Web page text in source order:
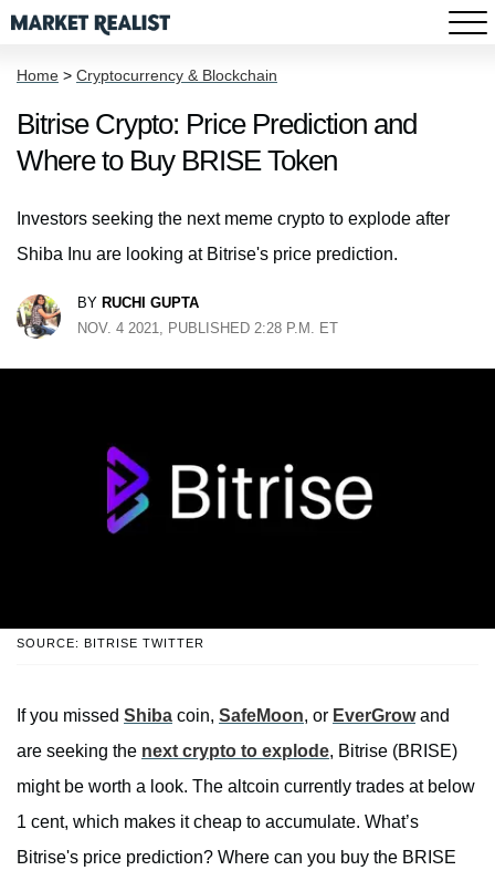
Home > Cryptocurrency & Blockchain
Bitrise Crypto: Price Prediction and
Where to Buy BRISE Token
Investors seeking the next meme crypto to explode after
Shiba Inu are looking at Bitrise's price prediction.
BY RUCHI GUPTA
NOV. 4 2021, PUBLISHED 2:28 P.M. ET
SOURCE: BITRISE TWITTER
If you missed Shiba coin, SafeMoon, or EverGrowand
are seeking the next crypto to explode, Bitrise (BRISE)
might be worth a look. The altcoin currently trades at below
1 cent, which makes it cheap to accumulate. What’s
Bitrise's price prediction? Where can you buy the BRISE